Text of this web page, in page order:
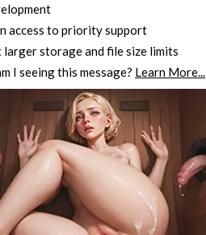
access to priority support
larger storage and file size limits
I seeing this message? Learn More...